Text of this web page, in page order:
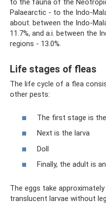
to the fauna of the
Palaearctic - to the Indo-
about. between the Indo-
11.7%, and a.i. between the
regions - 13.0%.
Life stages of fleas
The life cycle of a flea
other pests:
The first stage is
Next is the larva
Doll
Finally, the adult is
The eggs take
translucent larvae without